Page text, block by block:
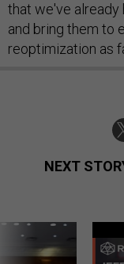
that we've
and bring them to
reoptimization as
NEXT